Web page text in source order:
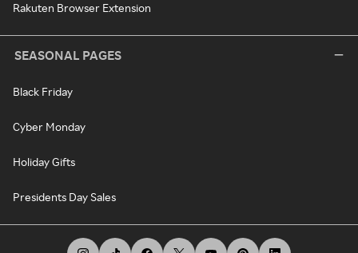
Rakuten Browser Extension
SEASONAL PAGES
Black Friday
Cyber Monday
Holiday Gifts
Presidents Day Sales